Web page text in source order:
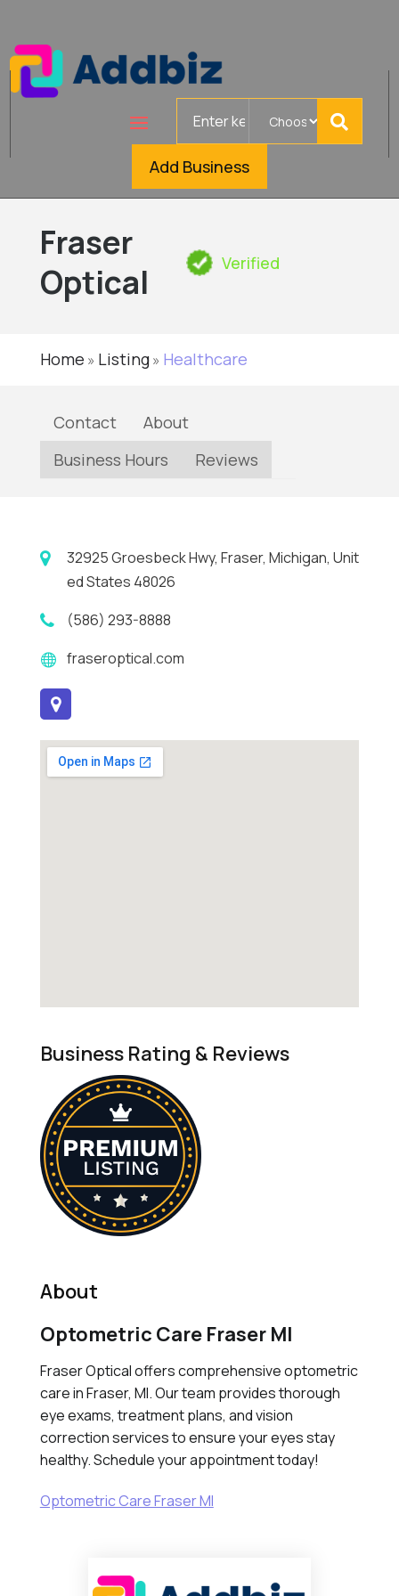
Add Business
Fraser
Optical
Verified
Home » Listing» Healthcare
Contact
About
Business Hours
Reviews
32925 Groesbeck Hwy, Fraser, Michigan, Unit
ed States 48026
(586) 293-8888
fraseroptical.com
Business Rating & Reviews
About
Optometric Care Fraser MI
Fraser Optical offers comprehensive optometric
care in Fraser, MI. Our team provides thorough
eye exams, treatment plans, and vision
correction services to ensure your eyes stay
healthy. Schedule your appointment today!
Optometric Care Fraser MI